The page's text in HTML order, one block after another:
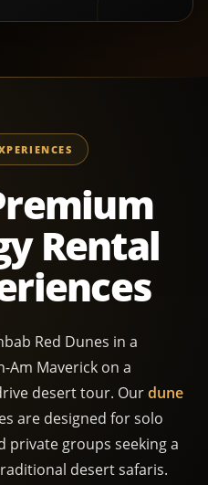
Rental
Red Dunes in a
Am Maverick on a
desert tour. Ourdune
are designed for solo
private groups seeking a
desert safaris.